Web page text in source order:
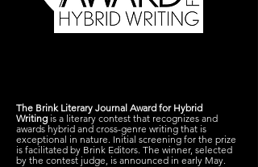
The Brink Literary Journal Award for Hybrid
Writing is a literary contest that recognizes and
awards hybrid and cross-genre writing that is
exceptional in nature. Initial screening for the prize
is facilitated by Brink Editors. The winner, selected
by the contest judge, is announced in early May.